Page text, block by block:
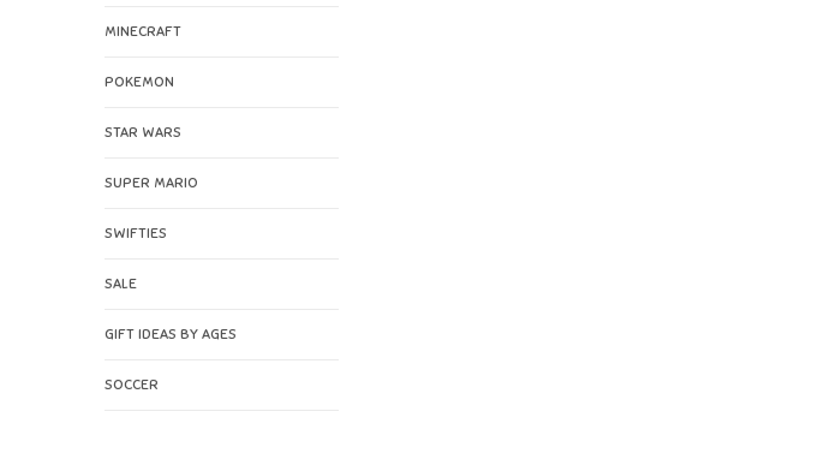
MINECRAFT
POKEMON
STAR WARS
SUPER MARIO
SWIFTIES
SALE
GIFT IDEAS BY AGES
SOCCER